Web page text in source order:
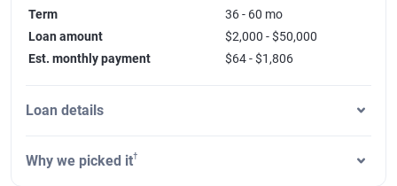
Term
36 - 60 mo
Loan amount
$2,000 - $50,000
Est. monthly payment
$64 - $1,806
Loan details
Why we picked it†